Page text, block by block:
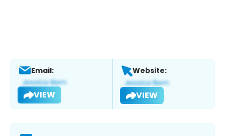
Email:
VIEW
Website:
VIEW